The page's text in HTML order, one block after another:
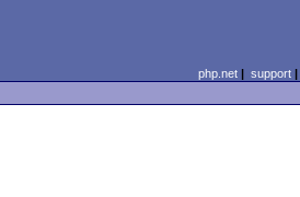
php.net| support|